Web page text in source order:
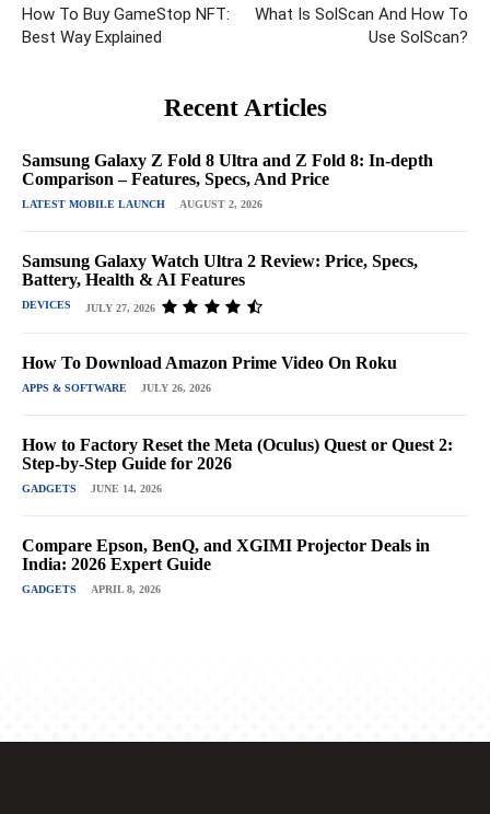
How To Buy GameStop NFT:
Best Way Explained
What Is SolScan And How To
Use SolScan?
Recent Articles
Samsung Galaxy Z Fold 8 Ultra and Z Fold 8: In-depth
Comparison – Features, Specs, And Price
LATEST MOBILE LAUNCH AUGUST 2, 2026
Samsung Galaxy Watch Ultra 2 Review: Price, Specs,
Battery, Health & AI Features
DEVICES JULY 27, 2026
How To Download Amazon Prime Video On Roku
APPS & SOFTWARE JULY 26, 2026
How to Factory Reset the Meta (Oculus) Quest or Quest 2:
Step-by-Step Guide for 2026
GADGETS JUNE 14, 2026
Compare Epson, BenQ, and XGIMI Projector Deals in
India: 2026 Expert Guide
GADGETS APRIL 8, 2026